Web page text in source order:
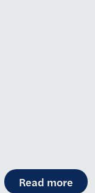
Read more :